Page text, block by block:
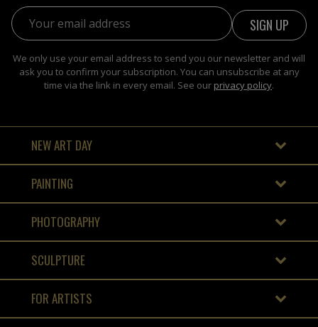
Email address:
We only use your email address to send you our newsletter and will
ask you to confirm your subscription. You can unsubscribe at any
time via the link in every email. See our privacy policy.
NEW ART DAY
PAINTING
PHOTOGRAPHY
SCULPTURE
FOR ARTISTS